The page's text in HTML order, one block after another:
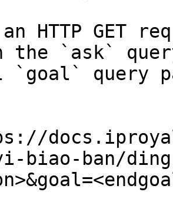
HTTP GET
the `ask`
`goal` query
ban/ding-